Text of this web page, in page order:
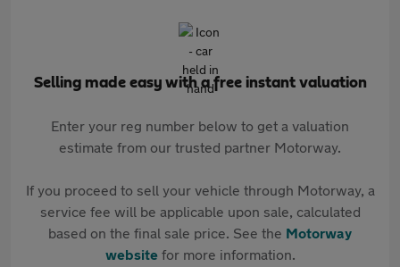
Selling made easy with a free instant valuation
Enter your reg number below to get a valuation
estimate from our trusted partner Motorway.
If you proceed to sell your vehicle through Motorway, a
service fee will be applicable upon sale, calculated
based on the final sale price. See the Motorway
websitefor more information.